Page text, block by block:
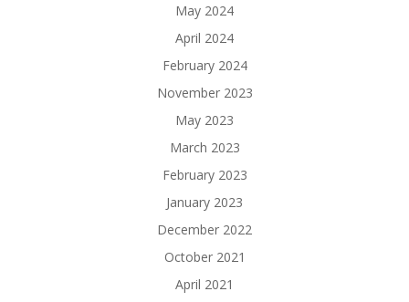
May 2024
April 2024
February 2024
November 2023
May 2023
March 2023
February 2023
January 2023
December 2022
October 2021
April 2021